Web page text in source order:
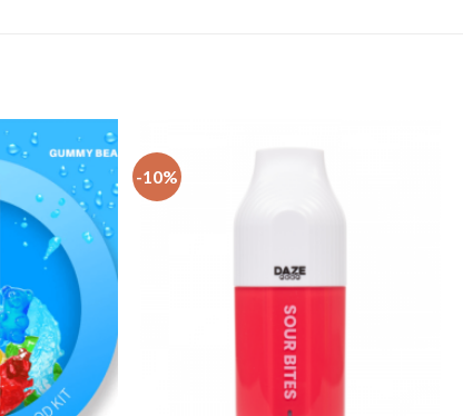
Add
to
Wishlist
-10%